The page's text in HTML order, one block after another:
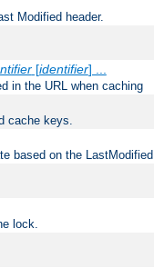
Modified header.
[identifier] ...
in the URL when caching
cache keys.
based on the
lock.